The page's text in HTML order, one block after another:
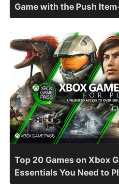
Game with the Push
Top 20 Games on Xbox
Essentials You Need to